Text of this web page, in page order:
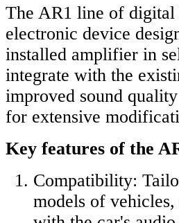
The AR1 line of digital
electronic device
installed amplifier in
integrate with the
improved sound
for extensive
Key features of the
Compatibility:
models of